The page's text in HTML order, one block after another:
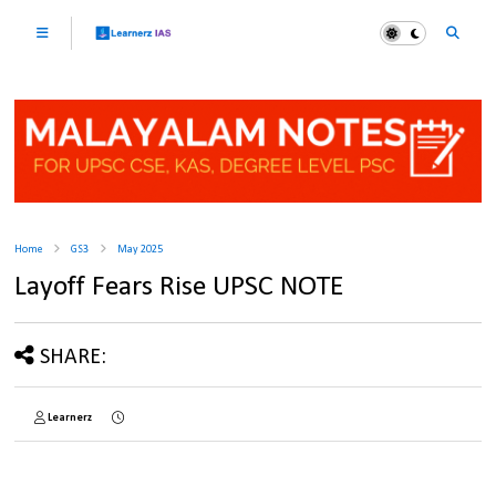
Home GS3 May 2025
Layoff Fears Rise UPSC NOTE
SHARE:
Learnerz